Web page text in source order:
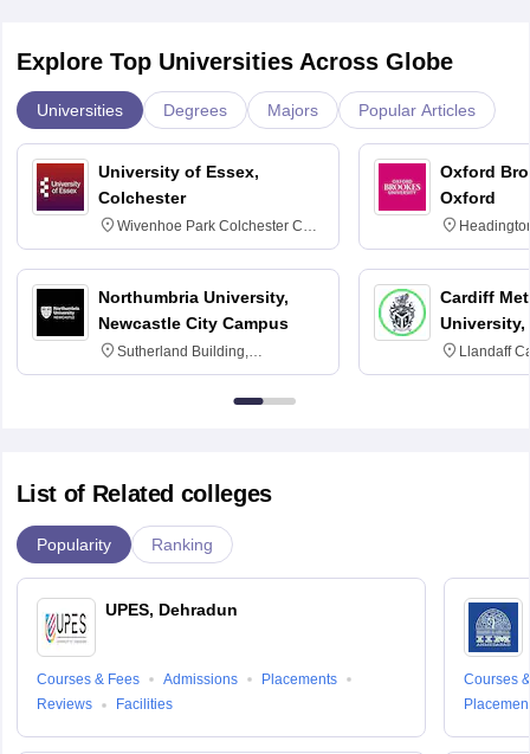
Explore Top Universities Across Globe
Universities Degrees Majors Popular Articles
University of Essex,
Colchester
Wivenhoe Park Colchester CO4
3SQ
Northumbria University,
Newcastle City Campus
Sutherland Building,
Northumberland Road,
Newcastle-upon-Tyne, NE1 8ST
Oxford
Oxford
OX3 0BP
Cardiff
University,
Llandaff
Avenue,
List of Related colleges
Popularity Ranking
UPES, Dehradun
Courses & Fees Admissions
Placements
Reviews
Facilities
Courses